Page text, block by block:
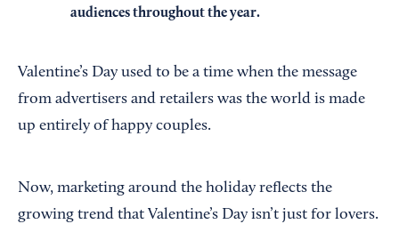
audiences throughout the year.
Valentine’s Day used to be a time when the message
from advertisers and retailers was the world is made
up entirely of happy couples.
Now, marketing around the holiday reflects the
growing trend that Valentine’s Day isn’t just for lovers.